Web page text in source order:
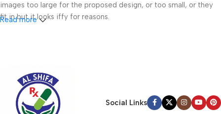
images too large for the proposed design, or too small, or they
fit in but it looks iffy for reasons.
checkpoints, there wasn’t a process agreed upon or specified
with the granularity required. It’s content strategy gone awry
right from the start. If that’s what you think how bout the other
way around? How can you evaluate content without design? No
Read more
Social Links